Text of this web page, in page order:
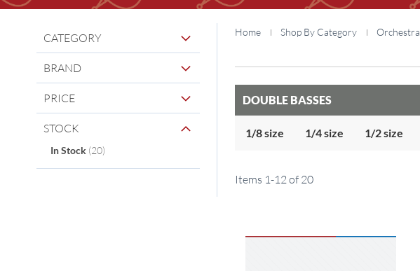
Home Shop By Category Orchestra
DOUBLE BASSES
1/8 size 1/4 size 1/2 size
Items 1-12 of 20
CATEGORY
BRAND
PRICE
STOCK
In Stock 20
items